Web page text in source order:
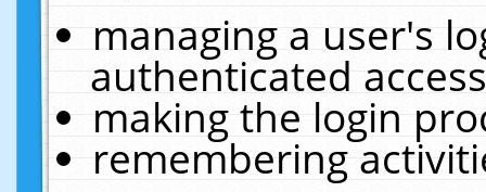
managing a user's
authenticated
making the login
remembering